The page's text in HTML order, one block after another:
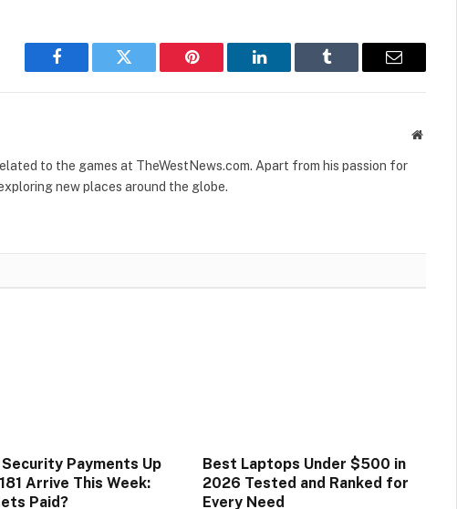
Facebook Twitter Pinterest LinkedIn Tumblr Email
Website
to the games at TheWestNews.com. Apart from his passion for
new places around the globe.
Payments Up
Arrive This Week:
Paid?
Best Laptops Under $500 in
2026 Tested and Ranked for
Every Need